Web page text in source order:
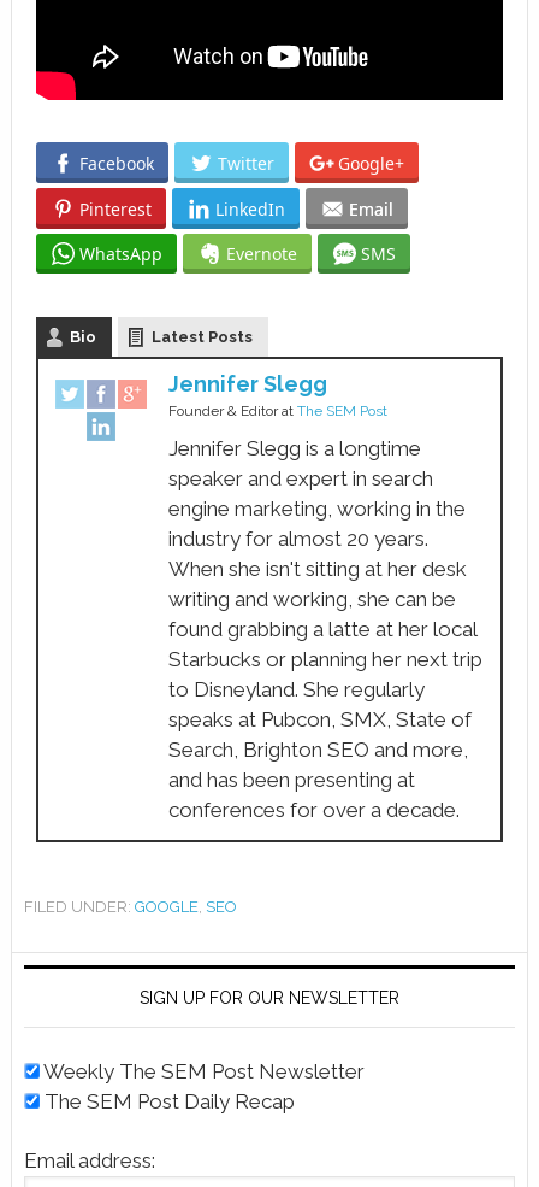
Facebook Twitter
Google+
Pinterest
LinkedIn
Email
WhatsApp
Evernote SMS
Bio Latest Posts
Jennifer Slegg
Founder & Editorat The SEM Post
Jennifer Slegg is a longtime
speaker and expert in search
engine marketing, working in the
industry for almost 20 years.
When she isn't sitting at her desk
writing and working, she can be
found grabbing a latte at her local
Starbucks or planning her next trip
to Disneyland. She regularly
speaks at Pubcon, SMX, State of
Search, Brighton SEO and more,
and has been presenting at
conferences for over a decade.
FILED UNDER: GOOGLE SEO
SIGN UP FOR OUR NEWSLETTER
Weekly The SEM Post Newsletter
The SEM Post Daily Recap
Email address: